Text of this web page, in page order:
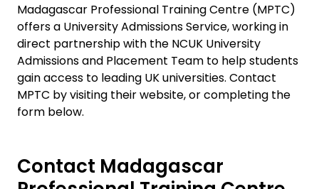
Madagascar Professional Training Centre (MPTC)
offers a University Admissions Service, working in
direct partnership with the NCUK University
Admissions and Placement Team to help students
gain access to leading UK universities. Contact
MPTC by visiting their website, or completing the
form below.
Contact Madagascar